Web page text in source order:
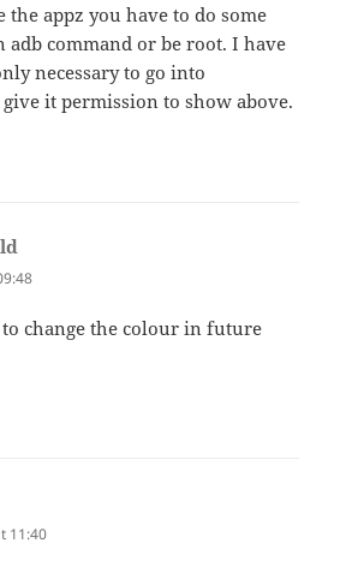
the appz you have to do some
adb command or be root. I have
necessary to go into
it permission to show above.
change the colour in future
11:40